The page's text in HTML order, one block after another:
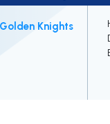
Knights